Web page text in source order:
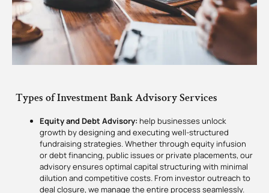
Types of Investment Bank Advisory Services
Equity and Debt Advisory: help businesses unlock
growth by designing and executing well-structured
fundraising strategies. Whether through equity infusion
or debt financing, public issues or private placements, our
advisory ensures optimal capital structuring with minimal
dilution and competitive costs. From investor outreach to
deal closure, we manage the entire process seamlessly.